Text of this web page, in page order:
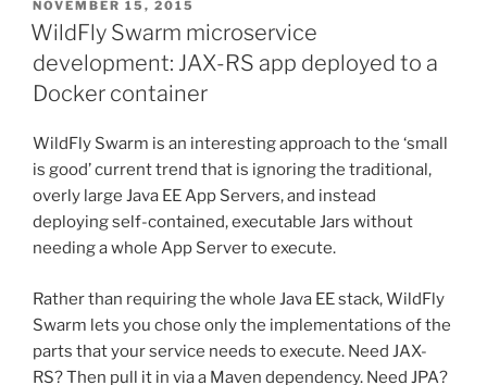
POSTED
ON
NOVEMBER 15, 2015
WildFly Swarm microservice
development: JAX-RS app deployed to a
Docker container
WildFly Swarm is an interesting approach to the ‘small
is good’ current trend that is ignoring the traditional,
overly large Java EE App Servers, and instead
deploying self-contained, executable Jars without
needing a whole App Server to execute.
Rather than requiring the whole Java EE stack, WildFly
Swarm lets you chose only the implementations of the
parts that your service needs to execute. Need JAX-
RS? Then pull it in via a Maven dependency. Need JPA?